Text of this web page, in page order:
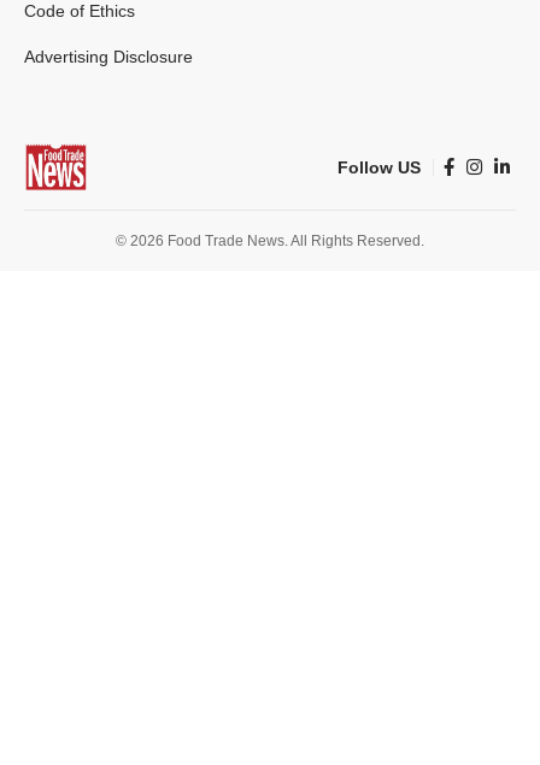
Code of Ethics
Advertising Disclosure
Follow US
© 2026 Food Trade News. All Rights Reserved.